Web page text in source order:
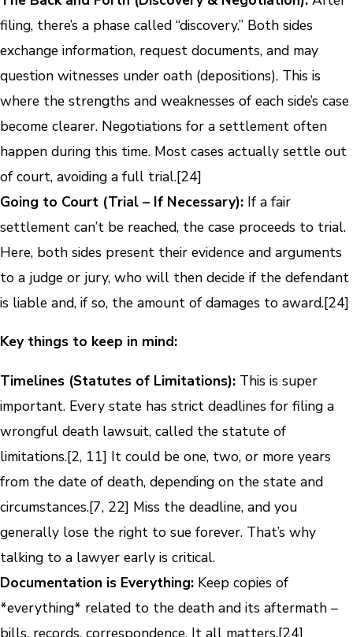
filing, there’s a phase called “discovery.” Both sides
exchange information, request documents, and may
question witnesses under oath (depositions). This is
where the strengths and weaknesses of each side’s case
become clearer. Negotiations for a settlement often
happen during this time. Most cases actually settle out
of court, avoiding a full trial.[24]
Going to Court (Trial – If Necessary): If a fair
settlement can’t be reached, the case proceeds to trial.
Here, both sides present their evidence and arguments
to a judge or jury, who will then decide if the defendant
is liable and, if so, the amount of damages to award.[24]
Key things to keep in mind:
Timelines (Statutes of Limitations): This is super
important. Every state has strict deadlines for filing a
wrongful death lawsuit, called the statute of
limitations.[2, 11] It could be one, two, or more years
from the date of death, depending on the state and
circumstances.[7, 22] Miss the deadline, and you
generally lose the right to sue forever. That’s why
talking to a lawyer early is critical.
Documentation is Everything: Keep copies of
*everything* related to the death and its aftermath –
bills, records, correspondence. It all matters.[24]